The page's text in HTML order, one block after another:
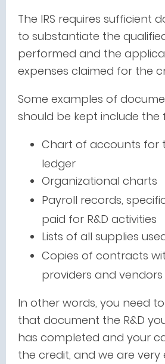
The IRS requires sufficient
to substantiate the
performed and the
expenses claimed for the
Some examples of
should be kept include the
Chart of accounts for
ledger
Organizational charts
Payroll records,
paid for R&D activities
Lists of all supplies
Copies of contracts
providers and vendors
In other words, you need
that document the R&D
has completed and your
the credit, and we are very